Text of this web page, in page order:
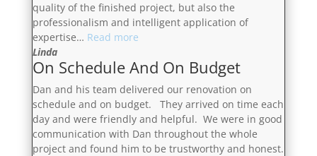
quality of the finished project, but also the
professionalism and intelligent application of
expertise… Read more“Completely
Linda
On Schedule And On Budget
Dan and his team delivered our renovation on
schedule and on budget. They arrived on time each
day and were friendly and helpful. We were in good
communication with Dan throughout the whole
project and found him to be trustworthy and honest.